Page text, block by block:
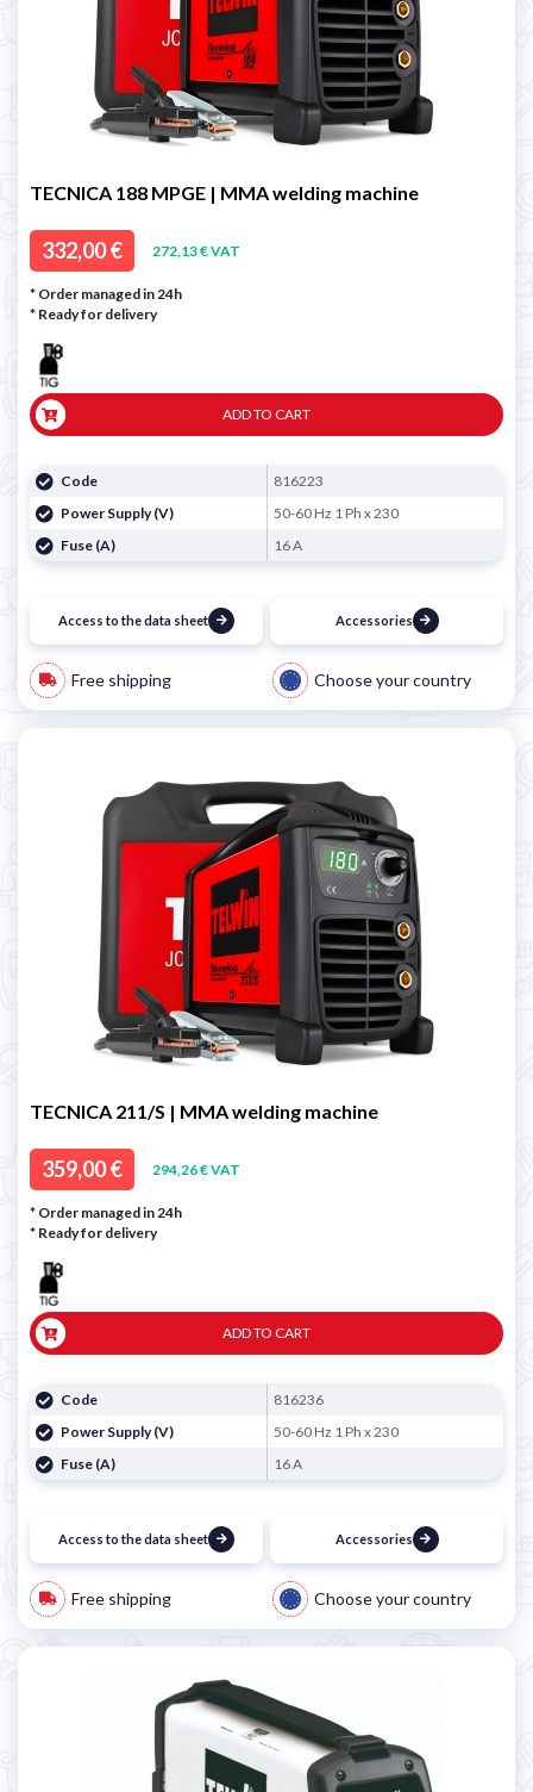
TECNICA 188 MPGE | MMA welding machine
332,00 € 272,13 € VAT
* Order managed in 24h
* Ready for delivery
ADD TO CART
Code
816223
Power Supply (V)
50-60 Hz 1 Ph x 230
Fuse (A)
16 A
Access to the data sheet Accessories
Free shipping Choose your country
TECNICA 211/S | MMA welding machine
359,00 € 294,26 € VAT
* Order managed in 24h
* Ready for delivery
ADD TO CART
Code
816236
Power Supply (V)
50-60 Hz 1 Ph x 230
Fuse (A)
16 A
Access to the data sheet Accessories
Free shipping Choose your country